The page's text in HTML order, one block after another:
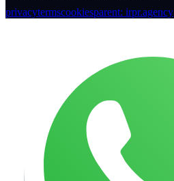
privacytermscookiesparent: irpr.agency